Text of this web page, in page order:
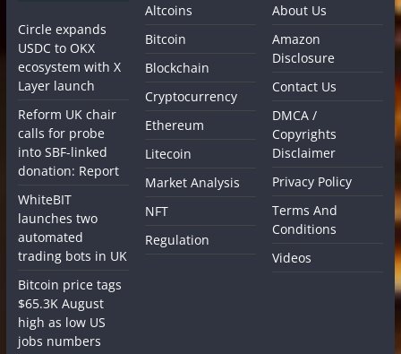
Circle expands
USDC to OKX
ecosystem with X
Layer launch
Reform UK chair
calls for probe
into SBF-linked
donation: Report
WhiteBIT
launches two
automated
trading bots in UK
Bitcoin price tags
$65.3K August
high as low US
jobs numbers
Altcoins
Bitcoin
Blockchain
Cryptocurrency
Ethereum
Litecoin
Market Analysis
NFT
Regulation
About Us
Amazon
Disclosure
Contact Us
DMCA /
Copyrights
Disclaimer
Privacy Policy
Terms And
Conditions
Videos